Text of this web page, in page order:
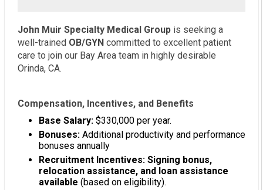
John Muir Specialty Medical Group is seeking a
well-trained OB/GYN committed to excellent patient
care to join our Bay Area team in highly desirable
Orinda, CA.
Compensation, Incentives, and Benefits
Base Salary: $330,000 per year.
Bonuses: Additional productivity and performance
bonuses annually
Recruitment Incentives: Signing bonus,
relocation assistance, and loan assistance
available (based on eligibility).